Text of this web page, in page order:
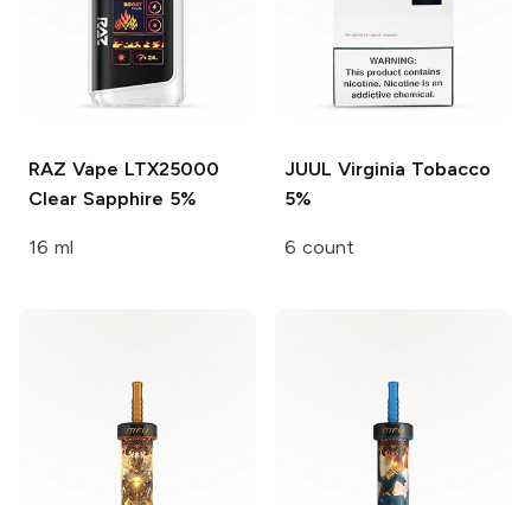
RAZ Vape LTX25000
Clear Sapphire 5%
16 ml
JUUL Virginia Tobacco
5%
6 count